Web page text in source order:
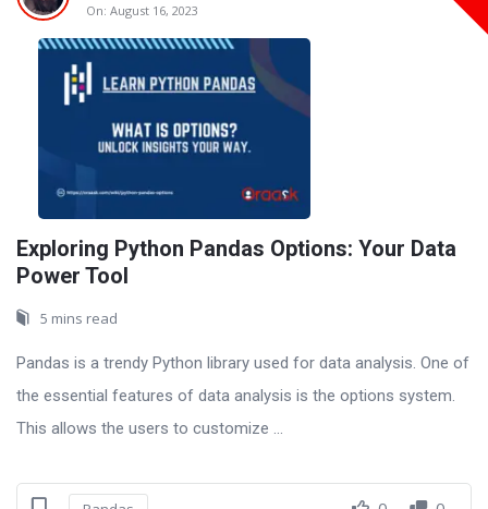
On: August 16, 2023
Exploring Python Pandas Options: Your Data
Power Tool
5 mins read
Pandas is a trendy Python library used for data analysis. One of
the essential features of data analysis is the options system.
This allows the users to customize ...